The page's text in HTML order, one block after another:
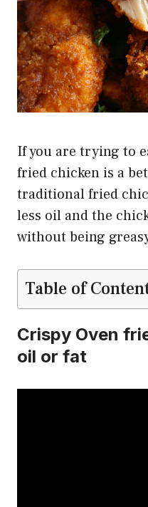
If you are trying to
fried chicken is a
traditional fried
less oil and the
without being
Table of
Crispy Oven
oil or fat